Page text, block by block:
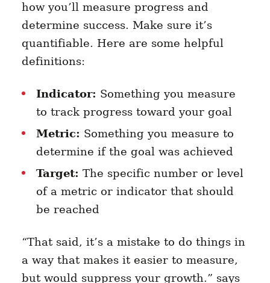
how you’ll measure progress and
determine success. Make sure it’s
quantifiable. Here are some helpful
definitions:
Indicator: Something you measure
to track progress toward your goal
Metric: Something you measure to
determine if the goal was achieved
Target: The specific number or level
of a metric or indicator that should
be reached
“That said, it’s a mistake to do things in
a way that makes it easier to measure,
but would suppress your growth.” says